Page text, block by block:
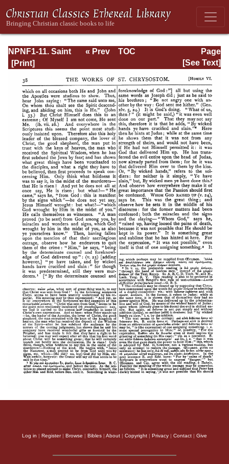
NPNF1-11. Saint
Chrysostom:
Acts of the
Apostles and the
Epistle to the
Romans
Page
Page_38.html
« Prev
TOC
[See Text]
Log in | Register| Browse | Bibles | About | Copyright | Privacy | Contact | Give